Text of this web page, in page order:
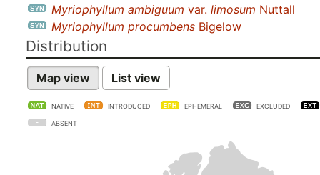
Myriophyllum ambiguum var. limosum Nuttall
Myriophyllum procumbens Bigelow
Distribution
Map view List view
NATIVE INTRODUCED EPHEMERAL EXCLUDED
ABSENT